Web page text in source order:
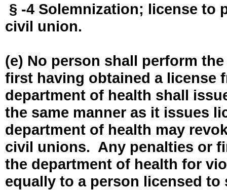
§ -4 Solemnization; license to
civil union.
(e) No person shall perform
first having obtained a license
department of health shall
the same manner as it issues
department of health may
civil unions. Any penalties or
the department of health for
equally to a person licensed